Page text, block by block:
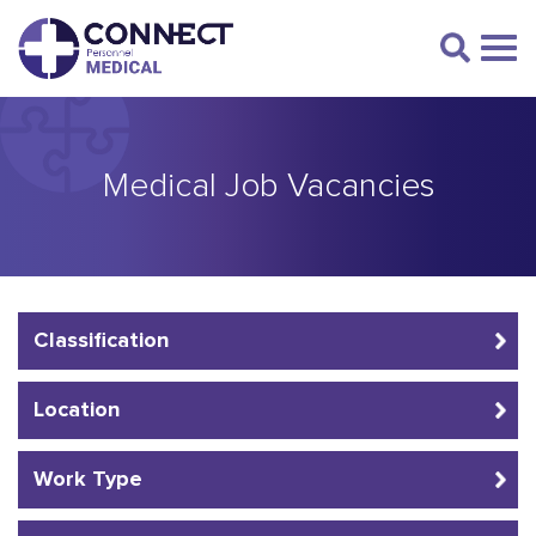
Medical Job Vacancies
Classification
Location
Work Type